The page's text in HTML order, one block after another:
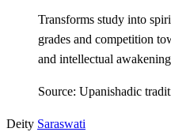
Transforms study into
grades and competition
and intellectual
Source: Upanishadic
Deity Saraswati